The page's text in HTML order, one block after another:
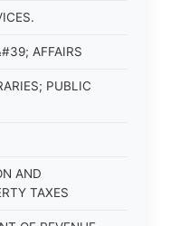
AFFAIRS
PUBLIC
AND
TAXES